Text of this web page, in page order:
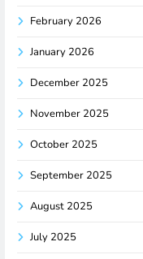
February 2026
January 2026
December 2025
November 2025
October 2025
September 2025
August 2025
July 2025